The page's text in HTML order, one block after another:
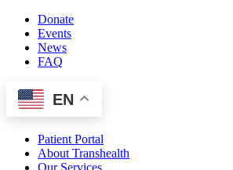
Skip
content
Donate
Events
News
FAQ
EN
Patient Portal
About Transhealth
Our Services